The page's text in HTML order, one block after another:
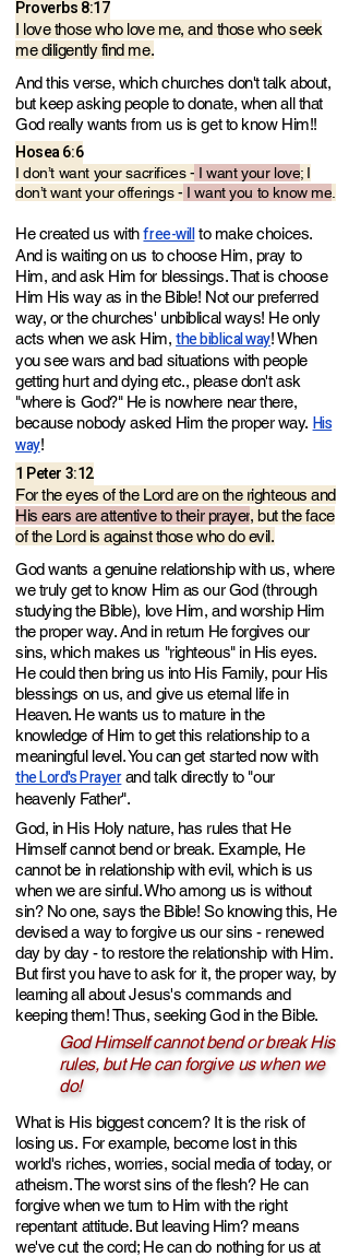
Proverbs 8:17
I love those who love me, and those who seek
me diligently find me.
And this verse, which churches don't talk about,
but keep asking people to donate, when all that
God really wants from us is get to know Him!!
Hosea 6:6
I don’t want your sacrifices - I want your love; I
don’t want your offerings - I want you to know me
He created us withfree-willto make choices.
And is waiting on us to choose Him, pray to
Him, and ask Him for blessings. That is choose
Him His way as in the Bible! Not our preferred
way, or the churches' unbiblical ways! He only
acts when we ask Him,the biblical way! When
you see wars and bad situations with people
getting hurt and dying etc., please don't ask
"where is God?" He is nowhere near there,
because nobody asked Him the proper way. His
way!
1 Peter 3:12
For the eyes of the Lord are on the righteous and
His ears are attentive to their prayer, but the face
of the Lord is against those who do evil.
God wants a genuine relationship with us, where
we truly get to know Him as our God (through
studying the Bible), love Him, and worship Him
the proper way. And in return He forgives our
sins, which makes us "righteous" in His eyes.
He could then bring us into His Family, pour His
blessings on us, and give us eternal life in
Heaven. He wants us to mature in the
knowledge of Him to get this relationship to a
meaningful level. You can get started now with
the Lord's Prayerand talk directlyto "our
heavenly Father".
God, in His Holy nature, has rules that He
Himself cannot bend or break. Example, He
cannot be in relationship with evil, which is us
when we are sinful. Who among us is without
sin? No one, says the Bible! So knowing this, He
devised a way to forgive us our sins - renewed
day by day - to restore the relationship with Him.
But first you have to ask for it, the proper way, by
learning all about Jesus's commands and
keeping them! Thus, seeking God in the Bible.
God Himself cannot bend or break His
rules, but He can forgive us when we
do!
What is His biggest concern? It is the risk of
losing us. For example, become lost in this
world's riches, worries, social media of today, or
atheism. The worst sins of the flesh? He can
forgive when we turn to Him with the right
repentant attitude. But leaving Him? means
we've cut the cord; He can do nothing for us at